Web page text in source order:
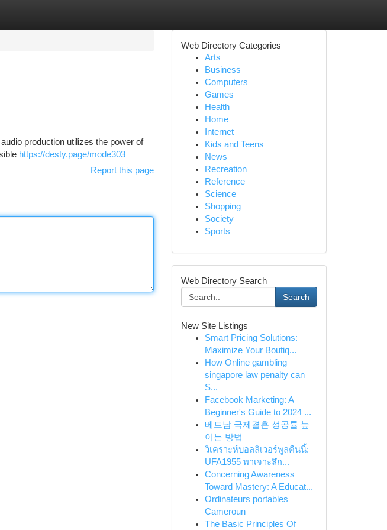
production utilizes the power of
https://desty.page/mode303
Report this page
Web Directory Categories
Arts
Business
Computers
Games
Health
Home
Internet
Kids and Teens
News
Recreation
Reference
Science
Shopping
Society
Sports
Web Directory Search
Search
New Site Listings
Smart Pricing Solutions:
Maximize Your Boutiq...
How Online gambling
singapore law penalty can
S...
Facebook Marketing: A
Beginner's Guide to 2024 ...
베트남 국제결혼 성공률 높
이는 방법
วิเคราะห์บอลลิเวอร์พูลคืนนี้:
UFA1955 พาเจาะลึก...
Concerning Awareness
Toward Mastery: A Educat...
Ordinateurs portables
Cameroun
The Basic Principles Of